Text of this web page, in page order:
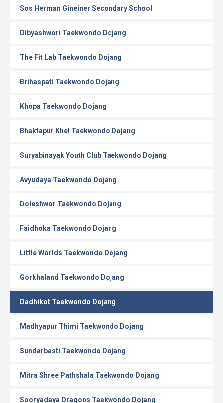
Sos Herman Gineiner Secondary School
Dibyashwori Taekwondo Dojang
The Fit Lab Taekwondo Dojang
Brihaspati Taekwondo Dojang
Khopa Taekwondo Dojang
Bhaktapur Khel Taekwondo Dojang
Suryabinayak Youth Club Taekwondo Dojang
Avyudaya Taekwondo Dojang
Doleshwor Taekwondo Dojang
Faidhoka Taekwondo Dojang
Little Worlds Taekwondo Dojang
Gorkhaland Taekwondo Dojang
Dadhikot Taekwondo Dojang
Madhyapur Thimi Taekwondo Dojang
Sundarbasti Taekwondo Dojang
Mitra Shree Pathshala Taekwondo Dojang
Sooryadaya Dragons Taekwondo Dojang